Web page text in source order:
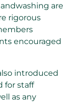
are
rigorous
encouraged
introduced
for staff
as any